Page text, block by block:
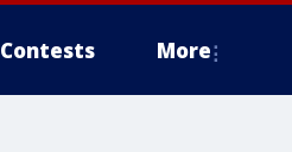
Contests More